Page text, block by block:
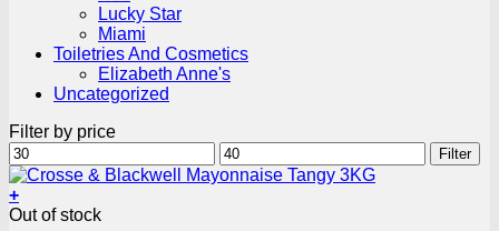
Lucky Star
Miami
Toiletries And Cosmetics
Elizabeth Anne's
Uncategorized
Filter by price
Min
price
Max
price
Filter
+
Out of stock